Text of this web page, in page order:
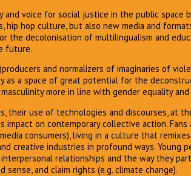
and voice for social justice in the public space
hip hop culture, but also new media and
the decolonisation of multilingualism and
future.
and normalizers of imaginaries of
as a space of great potential for the
more in line with gender equality
their use of technologies and discourses, at
impact on contemporary collective action.
consumers), living in a culture that
creative industries in profound ways. Young
relationships and the way they
sense, and claim rights (e.g. climate change).